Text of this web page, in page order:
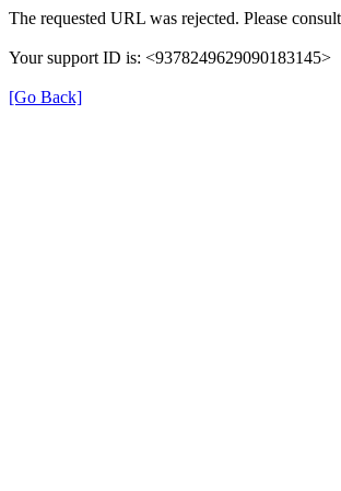
The requested URL was rejected. Please
Your support ID is: <9378249629090183145>
[Go Back]